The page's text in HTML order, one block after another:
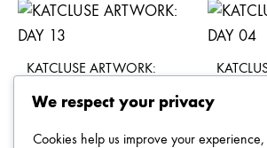
KATCLUSE ARTWORK:
We respect your privacy
Cookies help us improve your